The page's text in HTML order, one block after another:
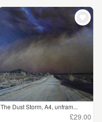
The Dust Storm, A4, unfram...
£29.00